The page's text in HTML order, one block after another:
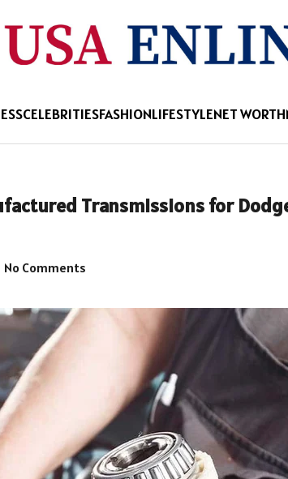
CELEBRITIESFASHIONLIFESTYLENET WORTH
Transmissions for
No Comments